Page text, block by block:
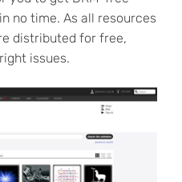
no time. As all resources
distributed for free,
issues.